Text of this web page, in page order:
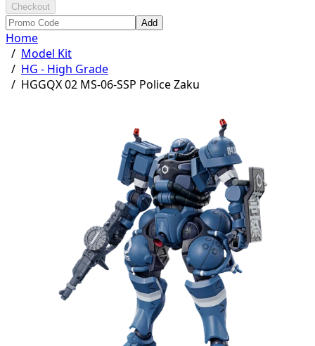
Checkout
Add
Home
/ Model Kit
/ HG - High Grade
/ HGGQX 02 MS-06-SSP Police Zaku